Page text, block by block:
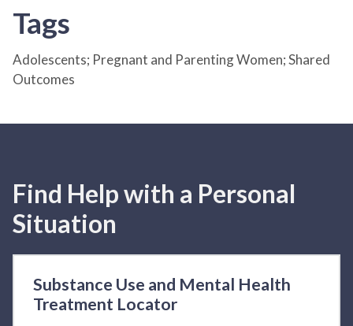
Tags
Adolescents; Pregnant and Parenting Women; Shared
Outcomes
Find Help with a Personal
Situation
Substance Use and Mental Health
Treatment Locator